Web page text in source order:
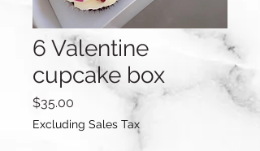
6 Valentine
cupcake box
$35.00
Excluding Sales Tax